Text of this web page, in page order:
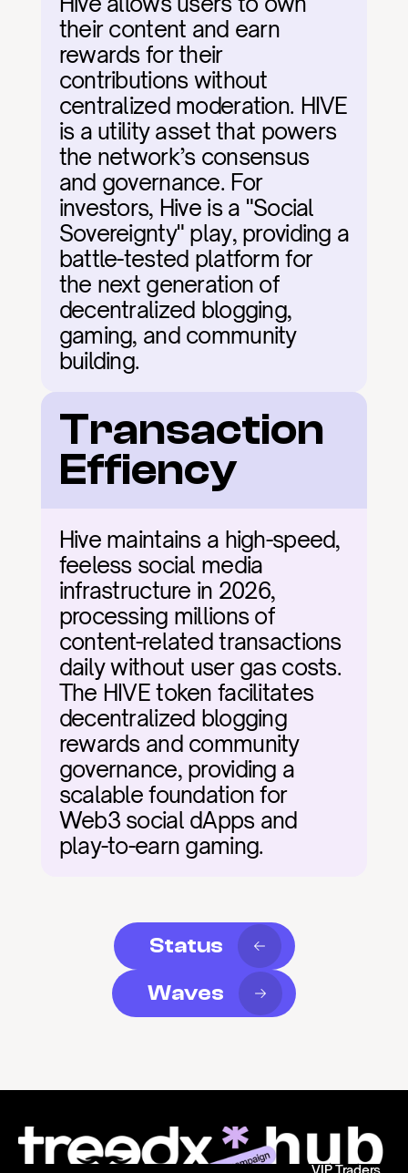
their content and earn
rewards for their
contributions without
centralized moderation. HIVE
is a utility asset that powers
the network’s consensus
and governance. For
investors, Hive is a "Social
Sovereignty" play, providing a
battle-tested platform for
the next generation of
decentralized blogging,
gaming, and community
building.
Transaction
Effiency
Hive maintains a high-speed,
feeless social media
infrastructure in 2026,
processing millions of
content-related transactions
daily without user gas costs.
The HIVE token facilitates
decentralized blogging
rewards and community
governance, providing a
scalable foundation for
Web3 social dApps and
play-to-earn gaming.
Status
Waves
VIP Traders